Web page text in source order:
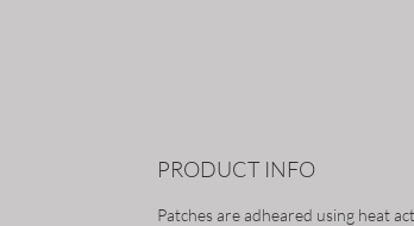
PRODUCT INFO
Patches are adheared using heat